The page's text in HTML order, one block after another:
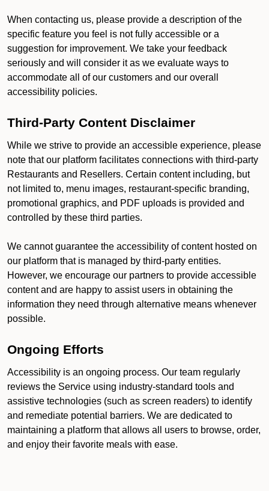
When contacting us, please provide a description of the
specific feature you feel is not fully accessible or a
suggestion for improvement. We take your feedback
seriously and will consider it as we evaluate ways to
accommodate all of our customers and our overall
accessibility policies.
Third-Party Content Disclaimer
While we strive to provide an accessible experience, please
note that our platform facilitates connections with third-party
Restaurants and Resellers. Certain content including, but
not limited to, menu images, restaurant-specific branding,
promotional graphics, and PDF uploads is provided and
controlled by these third parties.
We cannot guarantee the accessibility of content hosted on
our platform that is managed by third-party entities.
However, we encourage our partners to provide accessible
content and are happy to assist users in obtaining the
information they need through alternative means whenever
possible.
Ongoing Efforts
Accessibility is an ongoing process. Our team regularly
reviews the Service using industry-standard tools and
assistive technologies (such as screen readers) to identify
and remediate potential barriers. We are dedicated to
maintaining a platform that allows all users to browse, order,
and enjoy their favorite meals with ease.